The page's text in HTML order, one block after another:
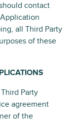
contact
all Third Party
of these
Party
agreement
of the